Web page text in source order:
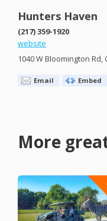
Hunters Haven
(217) 359-1920
website
1040 W Bloomington Rd,
Email Embed
More